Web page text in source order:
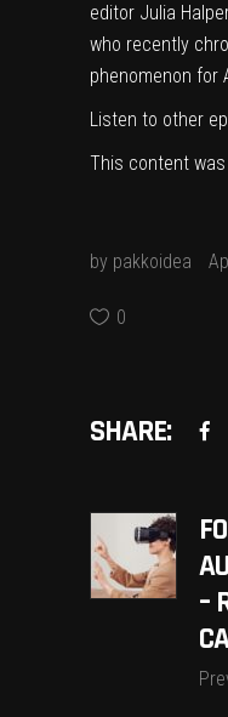
editor Julia
who recently
phenomenon for
Listen to other
This content
by pakkoidea
0
SHARE:
–